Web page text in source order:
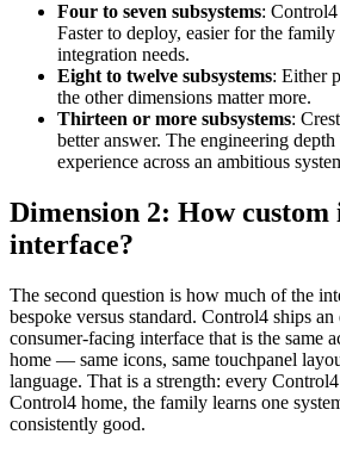
Four to seven subsystems: Control4
Faster to deploy, easier for the
integration needs.
Eight to twelve subsystems: Either
the other dimensions matter more.
Thirteen or more subsystems:
better answer. The engineering
experience across an ambitious
Dimension 2: How custom
interface?
The second question is how much of the
bespoke versus standard. Control4 ships an
consumer-facing interface that is the same
home — same icons, same touchpanel
language. That is a strength: every
Control4 home, the family learns one
consistently good.